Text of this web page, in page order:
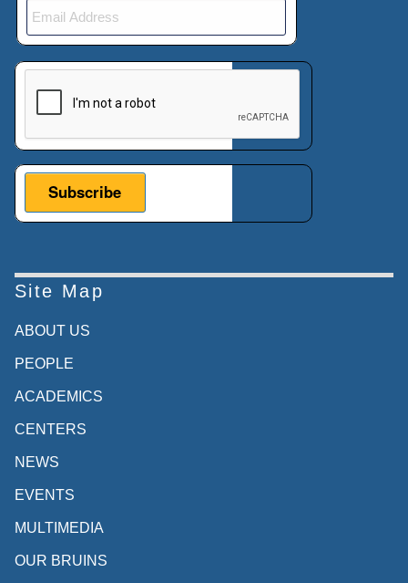
Site Map
ABOUT US
PEOPLE
ACADEMICS
CENTERS
NEWS
EVENTS
MULTIMEDIA
OUR BRUINS